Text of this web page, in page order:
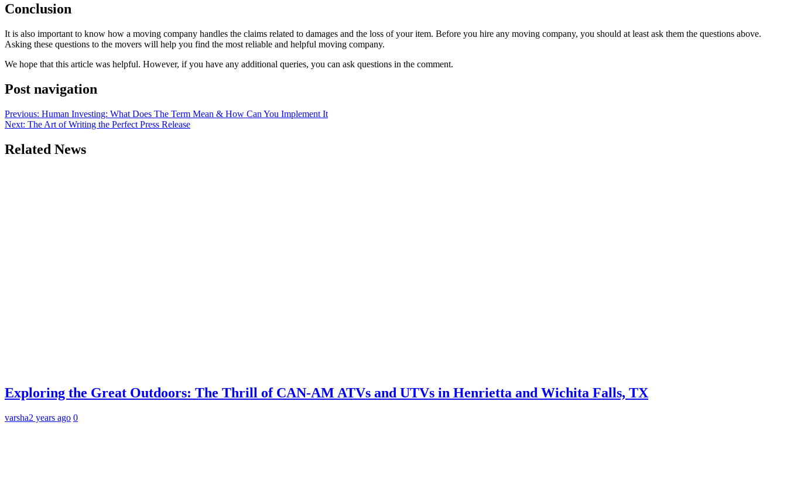
Conclusion
It is also important to know how a moving company handles the claims related to damages and the loss of your item. Before you hire any moving company, you should at least ask them the questions above.
Asking these questions to the movers will help you find the most reliable and helpful moving company.
We hope that this article was helpful. However, if you have any additional queries, you can ask questions in the comment.
Post navigation
Previous: Human Investing: What Does The Term Mean & How Can You Implement It
Next: The Art of Writing the Perfect Press Release
Related News
Exploring the Great Outdoors: The Thrill of CAN-AM ATVs and UTVs in Henrietta and Wichita Falls, TX
varsha2 years ago 0